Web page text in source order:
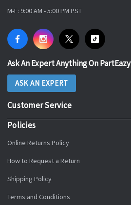
M-F: 9:00 AM - 5:00 PM PST
Ask An Expert Anything On PartEazy
ASK AN EXPERT
Customer Service
Policies
Online Returns Policy
How to Request a Return
Shipping Policy
Terms and Conditions